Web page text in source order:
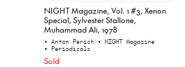
NIGHT Magazine, Vol. 1 #3, Xenon
Special, Sylvester Stallone,
Muhammad Ali, 1978
• Anton Perich • NIGHT Magazine
• Periodicals
Sold